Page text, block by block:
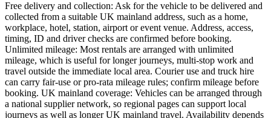
Free delivery and collection: Ask for the vehicle to be delivered and
collected from a suitable UK mainland address, such as a home,
workplace, hotel, station, airport or event venue. Address, access,
timing, ID and driver checks are confirmed before booking.
Unlimited mileage: Most rentals are arranged with unlimited
mileage, which is useful for longer journeys, multi-stop work and
travel outside the immediate local area. Courier use and truck hire
can carry fair-use or pro-rata mileage rules; confirm mileage before
booking. UK mainland coverage: Vehicles can be arranged through
a national supplier network, so regional pages can support local
journeys as well as longer UK mainland travel. Availability depends